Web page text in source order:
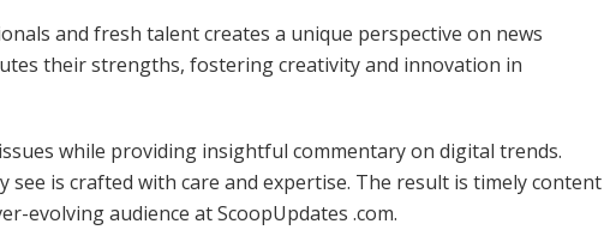
and fresh talent creates a unique perspective on news
their strengths, fostering creativity and innovation in
while providing insightful commentary on digital trends.
see is crafted with care and expertise. The result is timely content
evolving audience at ScoopUpdates .com.